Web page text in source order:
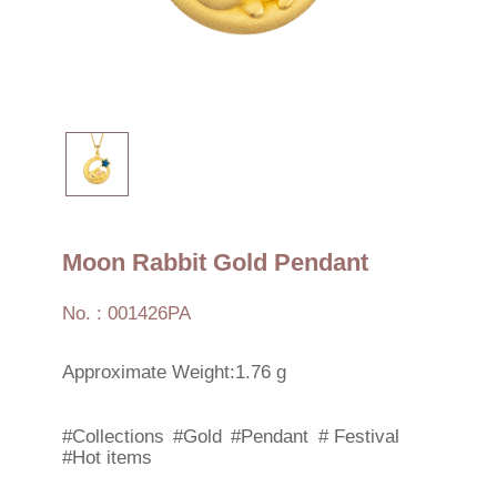
Moon Rabbit Gold Pendant
No. : 001426PA
Approximate Weight:1.76 g
#Collections #Gold #Pendant # Festival
#Hot items